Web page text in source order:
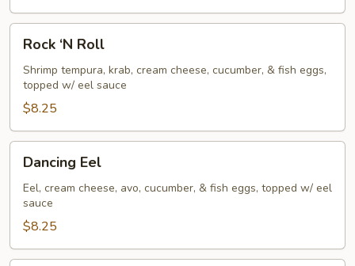
Roll
Rock ‘N Roll
Shrimp tempura, krab, cream cheese, cucumber, & fish eggs,
topped w/ eel sauce
$8.25
EelDancing Eel
Eel, cream cheese, avo, cucumber, & fish eggs, topped w/ eel
sauce
$8.25